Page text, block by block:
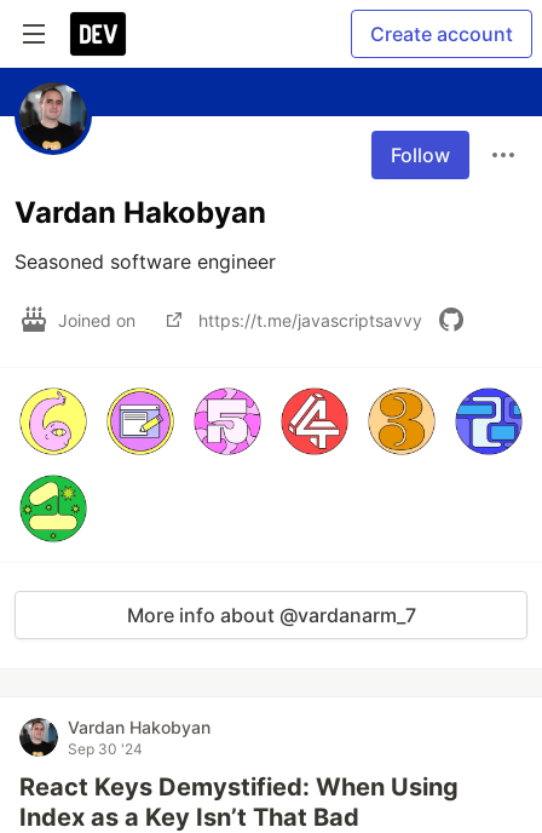
Create account
Follow
Vardan Hakobyan
Seasoned software engineer
Joined on https://t.me/javascriptsavvy
More info about @vardanarm_7
Vardan Hakobyan
Sep 30 '24
React Keys Demystified: When Using
Index as a Key Isn’t That Bad